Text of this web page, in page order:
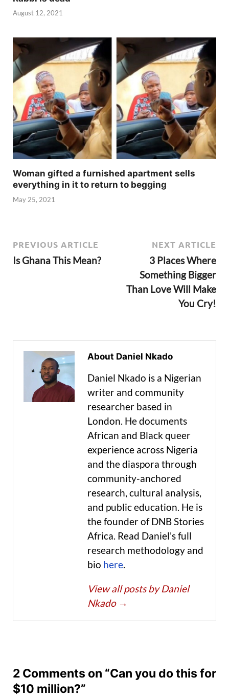
August 12, 2021
Woman gifted a furnished apartment sells
everything in it to return to begging
May 25, 2021
PREVIOUS ARTICLE
Is Ghana This Mean?
NEXT ARTICLE
3 Places Where
Something Bigger
Than Love Will Make
You Cry!
About Daniel Nkado
Daniel Nkado is a Nigerian
writer and community
researcher based in
London. He documents
African and Black queer
experience across Nigeria
and the diaspora through
community-anchored
research, cultural analysis,
and public education. He is
the founder of DNB Stories
Africa. Read Daniel's full
research methodology and
bio here.
View all posts by Daniel
Nkado →
2 Comments on “Can you do this for
$10 million?”